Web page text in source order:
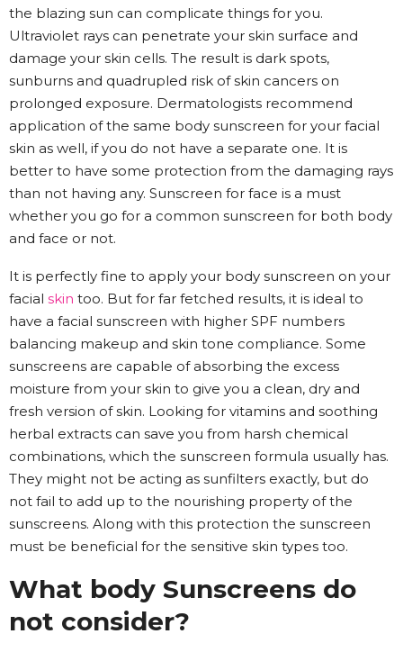
the blazing sun can complicate things for you.
Ultraviolet rays can penetrate your skin surface and
damage your skin cells. The result is dark spots,
sunburns and quadrupled risk of skin cancers on
prolonged exposure. Dermatologists recommend
application of the same body sunscreen for your facial
skin as well, if you do not have a separate one. It is
better to have some protection from the damaging rays
than not having any. Sunscreen for face is a must
whether you go for a common sunscreen for both body
and face or not.
It is perfectly fine to apply your body sunscreen on your
facial skin too. But for far fetched results, it is ideal to
have a facial sunscreen with higher SPF numbers
balancing makeup and skin tone compliance. Some
sunscreens are capable of absorbing the excess
moisture from your skin to give you a clean, dry and
fresh version of skin. Looking for vitamins and soothing
herbal extracts can save you from harsh chemical
combinations, which the sunscreen formula usually has.
They might not be acting as sunfilters exactly, but do
not fail to add up to the nourishing property of the
sunscreens. Along with this protection the sunscreen
must be beneficial for the sensitive skin types too.
What body Sunscreens do
not consider?